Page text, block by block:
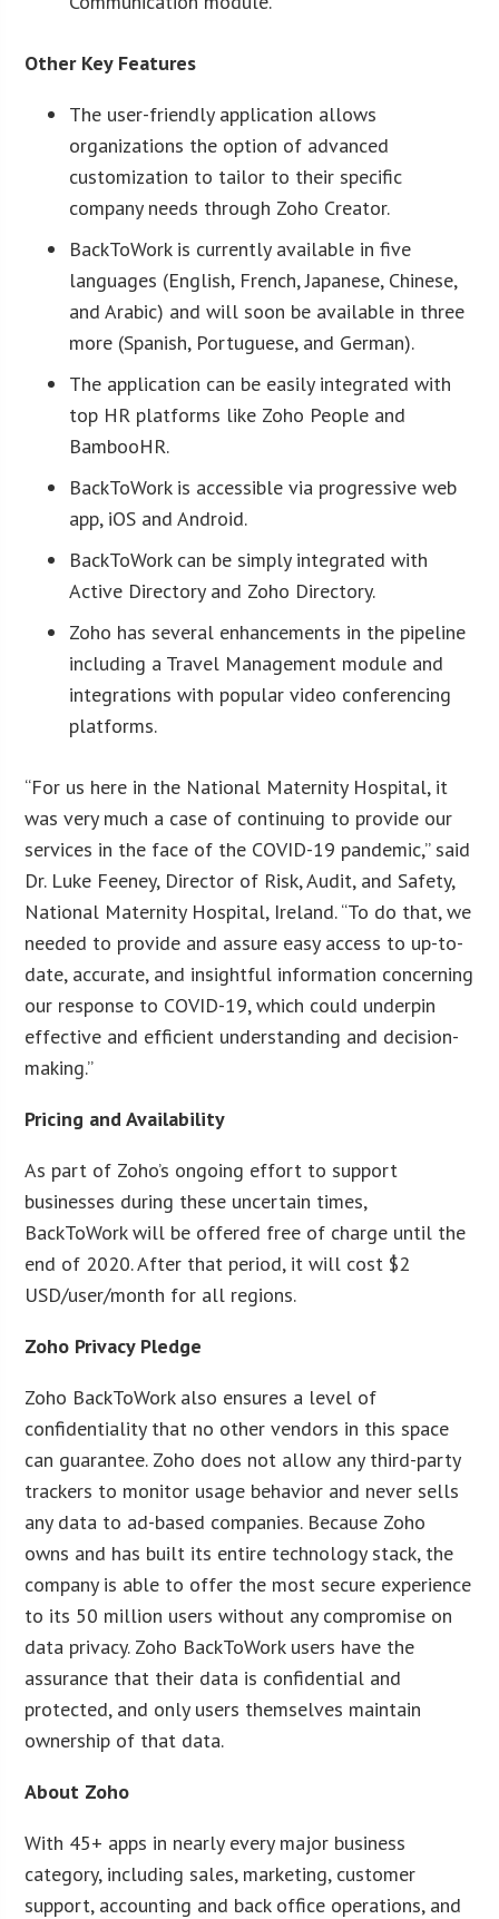
Other Key Features
The user-friendly application allows
organizations the option of advanced
customization to tailor to their specific
company needs through Zoho Creator.
BackToWork is currently available in five
languages (English, French, Japanese, Chinese,
and Arabic) and will soon be available in three
more (Spanish, Portuguese, and German).
The application can be easily integrated with
top HR platforms like Zoho People and
BambooHR.
BackToWork is accessible via progressive web
app, iOS and Android.
BackToWork can be simply integrated with
Active Directory and Zoho Directory.
Zoho has several enhancements in the pipeline
including a Travel Management module and
integrations with popular video conferencing
platforms.
“For us here in the National Maternity Hospital, it
was very much a case of continuing to provide our
services in the face of the COVID-19 pandemic,” said
Dr. Luke Feeney, Director of Risk, Audit, and Safety,
National Maternity Hospital, Ireland. “To do that, we
needed to provide and assure easy access to up-to-
date, accurate, and insightful information concerning
our response to COVID-19, which could underpin
effective and efficient understanding and decision-
making.”
Pricing and Availability
As part of Zoho’s ongoing effort to support
businesses during these uncertain times,
BackToWork will be offered free of charge until the
end of 2020. After that period, it will cost $2
USD/user/month for all regions.
Zoho Privacy Pledge
Zoho BackToWork also ensures a level of
confidentiality that no other vendors in this space
can guarantee. Zoho does not allow any third-party
trackers to monitor usage behavior and never sells
any data to ad-based companies. Because Zoho
owns and has built its entire technology stack, the
company is able to offer the most secure experience
to its 50 million users without any compromise on
data privacy. Zoho BackToWork users have the
assurance that their data is confidential and
protected, and only users themselves maintain
ownership of that data.
About Zoho
With 45+ apps in nearly every major business
category, including sales, marketing, customer
support, accounting and back office operations, and